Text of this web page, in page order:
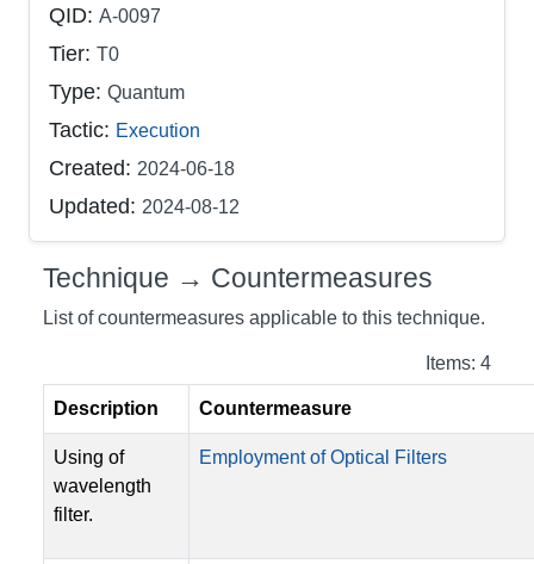
QID: A-0097
Tier: T0
Type: Quantum
Tactic: Execution
Created: 2024-06-18
Updated: 2024-08-12
Technique → Countermeasures
List of countermeasures applicable to this technique.
Items: 4
Description Countermeasure
Using of
wavelength
filter.
Employment of Optical Filters